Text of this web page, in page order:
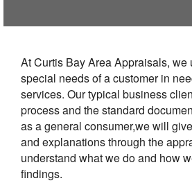
At Curtis Bay Area Appraisals, we
special needs of a customer in
services. Our typical business
process and the standard
as a general consumer,we will
and explanations through the
understand what we do and how
findings.